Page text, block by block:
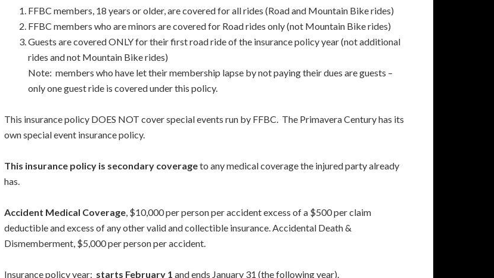
FFBC members, 18 years or older, are covered for all rides (Road and Mountain Bike rides)
FFBC members who are minors are covered for Road rides only (not Mountain Bike rides)
Guests are covered ONLY for their first road ride of the insurance policy year (not additional
rides and not Mountain Bike rides)
Note: members who have let their membership lapse by not paying their dues are guests –
only one guest ride is covered under this policy.
This insurance policy DOES NOT cover special events run by FFBC. The Primavera Century has its
own special event insurance policy.
This insurance policy is secondary coverageto any medical coverage the injured party already
has.
Accident Medical Coverage, $10,000 per person per accident excess of a $500 per claim
deductible and excess of any other valid and collectible insurance. Accidental Death &
Dismemberment, $5,000 per person per accident.
Insurance policy year: starts February 1 and ends January 31 (the following year).